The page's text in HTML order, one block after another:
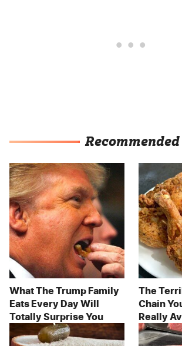
Recommended
What The Trump Family
Eats Every Day Will
Totally Surprise You
The
Chain
Really